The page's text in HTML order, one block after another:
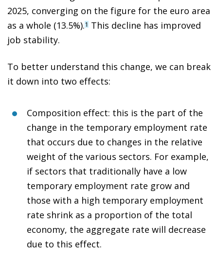
2025, converging on the figure for the euro area
as a whole (13.5%).1 This decline has improved
job stability.
To better understand this change, we can break
it down into two effects:
Composition effect: this is the part of the
change in the temporary employment rate
that occurs due to changes in the relative
weight of the various sectors. For example,
if sectors that traditionally have a low
temporary employment rate grow and
those with a high temporary employment
rate shrink as a proportion of the total
economy, the aggregate rate will decrease
due to this effect.